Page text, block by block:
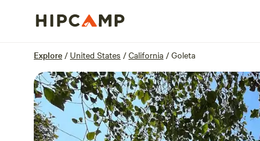
Explore / United States / California / Goleta